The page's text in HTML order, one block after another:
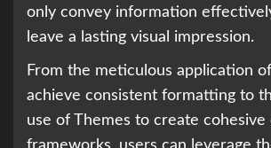
only convey information
leave a lasting visual impression.
From the meticulous application
achieve consistent formatting to
use of Themes to create cohesive